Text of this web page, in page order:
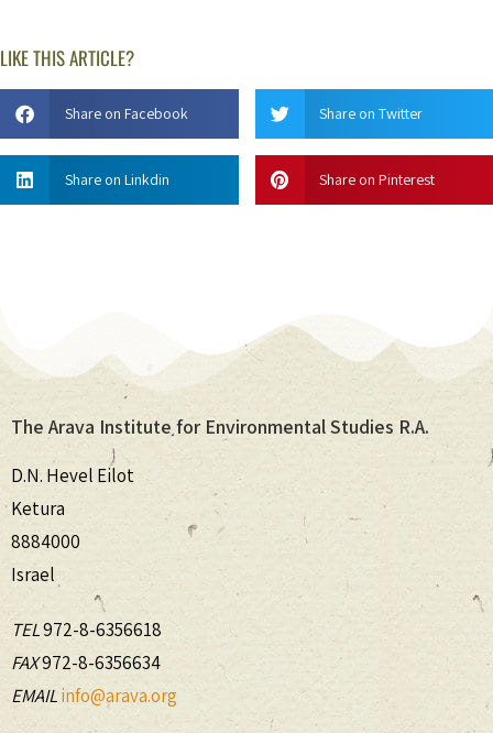
LIKE THIS ARTICLE?
Share on Facebook Share on Twitter
Share on Linkdin Share on Pinterest
The Arava Institute for Environmental Studies R.A.
D.N. Hevel Eilot
Ketura
8884000
Israel
TEL972-8-6356618
FAX972-8-6356634
EMAILinfo@arava.org